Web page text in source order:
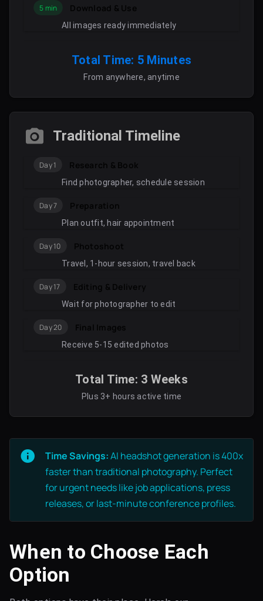
5 min Download & Use
All images ready immediately
Total Time: 5 Minutes
From anywhere, anytime
Traditional Timeline
Day 1 Research & Book
Find photographer, schedule session
Day 7 Preparation
Plan outfit, hair appointment
Day 10 Photoshoot
Travel, 1-hour session, travel back
Day 17 Editing & Delivery
Wait for photographer to edit
Day 20 Final Images
Receive 5-15 edited photos
Total Time: 3 Weeks
Plus 3+ hours active time
Time Savings:AI headshot generation is 400x
faster than traditional photography. Perfect
for urgent needs like job applications, press
releases, or last-minute conference profiles.
When to Choose Each
Option